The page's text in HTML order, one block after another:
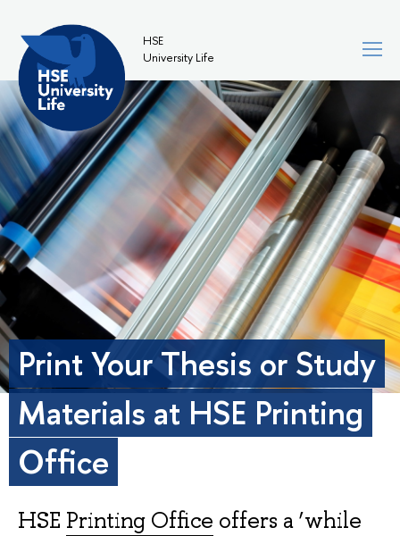
HSE
University Life
Print Your Thesis or Study
Materials at HSE Printing
Office
HSE Printing Office offers a ‘while